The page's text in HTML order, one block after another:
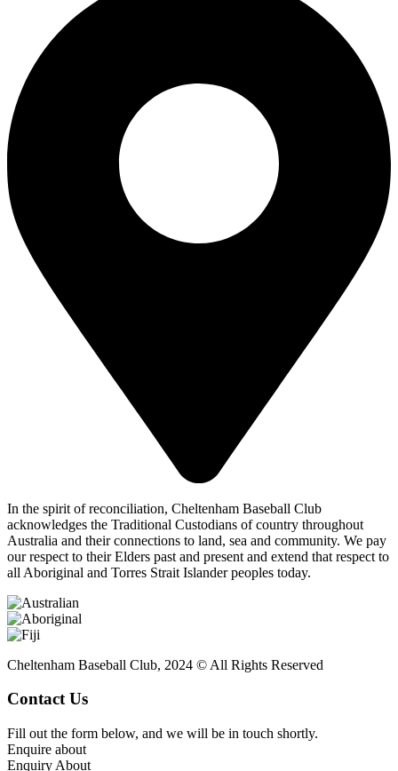
In the spirit of reconciliation, Cheltenham Baseball Club
acknowledges the Traditional Custodians of country throughout
Australia and their connections to land, sea and community. We pay
our respect to their Elders past and present and extend that respect to
all Aboriginal and Torres Strait Islander peoples today.
Cheltenham Baseball Club, 2024 © All Rights Reserved
Contact Us
Fill out the form below, and we will be in touch shortly.
Enquire about
Enquiry About